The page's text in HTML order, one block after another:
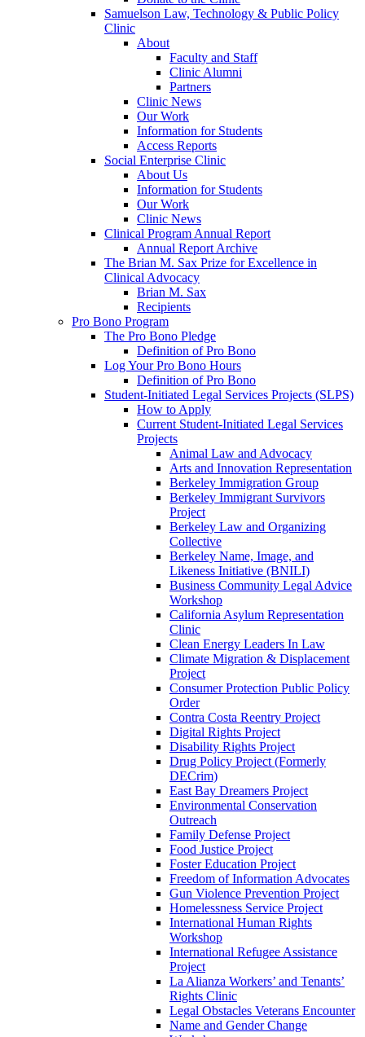
Samuelson Law, Technology & Public Policy
Clinic
About
Faculty and Staff
Clinic Alumni
Partners
Clinic News
Our Work
Information for Students
Access Reports
Social Enterprise Clinic
About Us
Information for Students
Our Work
Clinic News
Clinical Program Annual Report
Annual Report Archive
The Brian M. Sax Prize for Excellence in
Clinical Advocacy
Brian M. Sax
Recipients
Pro Bono Program
The Pro Bono Pledge
Definition of Pro Bono
Log Your Pro Bono Hours
Definition of Pro Bono
Student-Initiated Legal Services Projects (SLPS)
How to Apply
Current Student-Initiated Legal Services
Projects
Animal Law and Advocacy
Arts and Innovation Representation
Berkeley Immigration Group
Berkeley Immigrant Survivors
Project
Berkeley Law and Organizing
Collective
Berkeley Name, Image, and
Likeness Initiative (BNILI)
Business Community Legal Advice
Workshop
California Asylum Representation
Clinic
Clean Energy Leaders In Law
Climate Migration & Displacement
Project
Consumer Protection Public Policy
Order
Contra Costa Reentry Project
Digital Rights Project
Disability Rights Project
Drug Policy Project (Formerly
DECrim)
East Bay Dreamers Project
Environmental Conservation
Outreach
Family Defense Project
Food Justice Project
Foster Education Project
Freedom of Information Advocates
Gun Violence Prevention Project
Homelessness Service Project
International Human Rights
Workshop
International Refugee Assistance
Project
La Alianza Workers’ and Tenants’
Rights Clinic
Legal Obstacles Veterans Encounter
Name and Gender Change